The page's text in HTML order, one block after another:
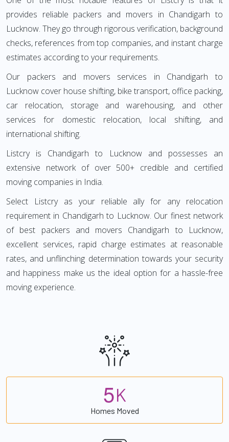
provides reliable packers and movers in Chandigarh to
Lucknow. They go through rigorous verification, background
checks, references from top companies, and instant charge
estimates according to your requirements.
Our packers and movers services in Chandigarh to
Lucknow cover house shifting, bike transport, office packing,
car relocation, storage and warehousing, and other
services for domestic relocation, local shifting, and
international shifting.
Listcry is Chandigarh to Lucknow and possesses an
extensive network of over 500+ credible and certified
moving companies in India.
Select Listcry as your reliable ally for any relocation
requirement in Chandigarh to Lucknow. Our finest network
of best packers and movers Chandigarh to Lucknow,
excellent services, rapid charge estimates at reasonable
rates, and unflinching determination towards your security
and happiness make us the ideal option for a hassle-free
moving experience.
5K
Homes Moved